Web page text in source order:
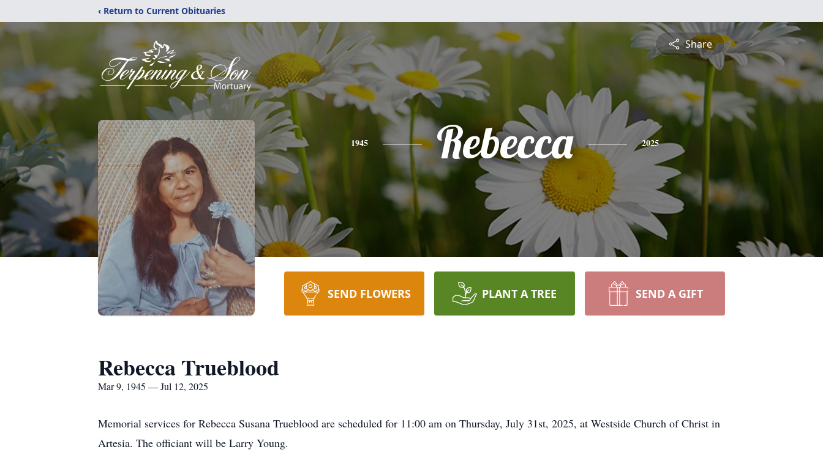
‹ Return to Current Obituaries
Share
1945 Rebecca 2025
SEND FLOWERS PLANT A TREE SEND A GIFT
Rebecca Trueblood
Mar 9, 1945 — Jul 12, 2025
Memorial services for Rebecca Susana Trueblood are scheduled for 11:00 am on Thursday, July 31st, 2025, at Westside Church of Christ in
Artesia. The officiant will be Larry Young.